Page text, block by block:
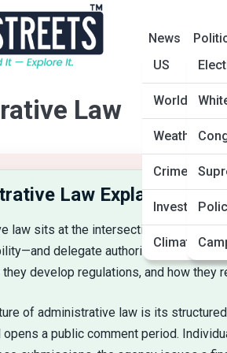
News
US
World
Weather
Crime and
Climate and
Law
Law Explainer
law sits at the intersection of law,
delegate authority to
develop regulations, and how they
of administrative law is its
opens a public comment period.